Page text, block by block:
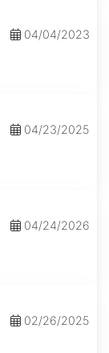
04/04/2023
04/23/2025
04/24/2026
02/26/2025